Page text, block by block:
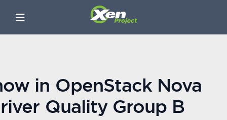
in OpenStack Nova
Quality Group B